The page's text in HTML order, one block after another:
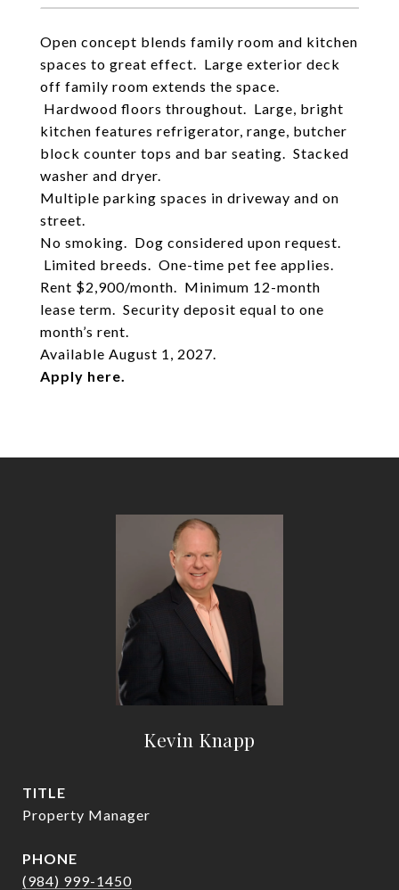
Open concept blends family room and kitchen
spaces to great effect. Large exterior deck
off family room extends the space.
Hardwood floors throughout. Large, bright
kitchen features refrigerator, range, butcher
block counter tops and bar seating. Stacked
washer and dryer.
Multiple parking spaces in driveway and on
street.
No smoking. Dog considered upon request.
Limited breeds. One-time pet fee applies.
Rent $2,900/month. Minimum 12-month
lease term. Security deposit equal to one
month’s rent.
Available August 1, 2027.
Apply here.
Kevin Knapp
TITLE
Property Manager
PHONE
(984) 999-1450